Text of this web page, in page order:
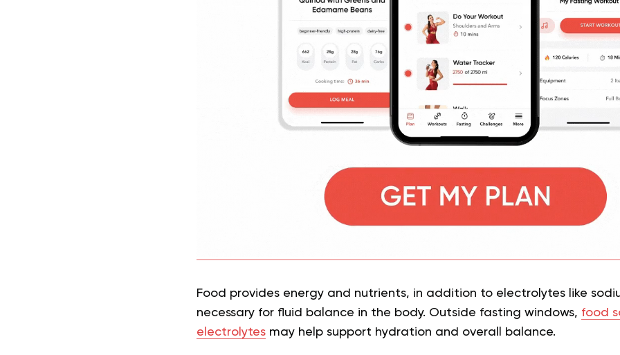
Food provides energy and nutrients, in addition to electrolytes like
necessary for fluid balance in the body. Outside fasting windows, food
electrolytesmay help support hydration and overall balance.